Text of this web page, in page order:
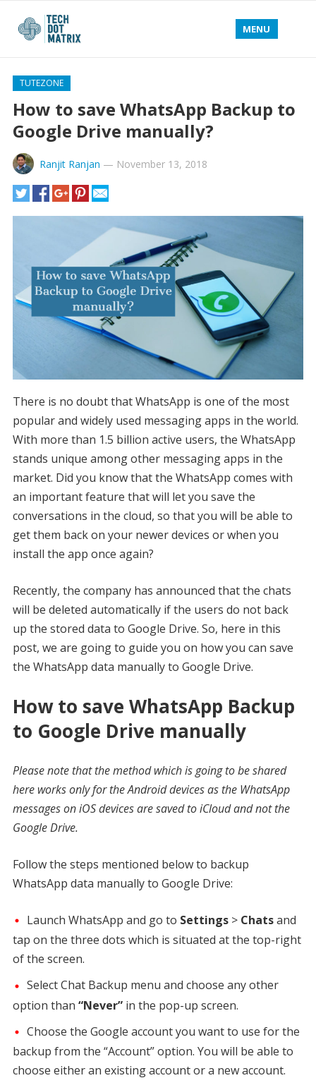
MENU
TUTEZONE
How to save WhatsApp Backup to
Google Drive manually?
Ranjit Ranjan — November 13, 2018
There is no doubt that WhatsApp is one of the most
popular and widely used messaging apps in the world.
With more than 1.5 billion active users, the WhatsApp
stands unique among other messaging apps in the
market. Did you know that the WhatsApp comes with
an important feature that will let you save the
conversations in the cloud, so that you will be able to
get them back on your newer devices or when you
install the app once again?
Recently, the company has announced that the chats
will be deleted automatically if the users do not back
up the stored data to Google Drive. So, here in this
post, we are going to guide you on how you can save
the WhatsApp data manually to Google Drive.
How to save WhatsApp Backup
to Google Drive manually
Please note that the method which is going to be shared
here works only for the Android devices as the WhatsApp
messages on iOS devices are saved to iCloud and not the
Google Drive.
Follow the steps mentioned below to backup
WhatsApp data manually to Google Drive:
Launch WhatsApp and go to Settings> Chatsand
tap on the three dots which is situated at the top-right
of the screen.
Select Chat Backup menu and choose any other
option than “Never”in the pop-up screen.
Choose the Google account you want to use for the
backup from the “Account” option. You will be able to
choose either an existing account or a new account.